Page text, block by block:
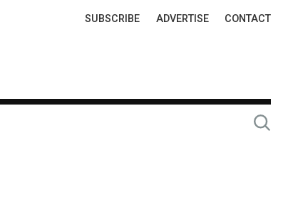
Top
SUBSCRIBE ADVERTISE CONTACT